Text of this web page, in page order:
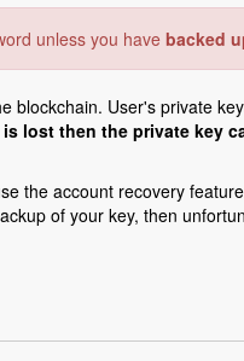
unless you have backed
blockchain. User's private
lost then the private key
the account recovery
of your key, then